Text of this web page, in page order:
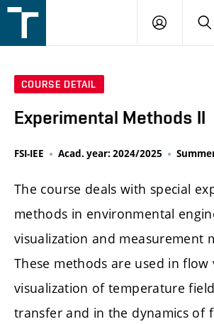
v
LOGIN
COURSE DETAIL
Experimental Methods II
FSI-IEE Acad. year: 2024/2025
The course deals with special
methods in environmental
visualization and measurement
These methods are used in flow
visualization of temperature
transfer and in the dynamics of